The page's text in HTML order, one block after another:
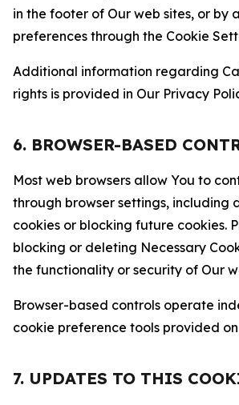
in the footer of Our web sites, or by
preferences through the Cookie
Additional information regarding
rights is provided in Our Privacy
6. BROWSER-BASED
Most web browsers allow You to
through browser settings, including
cookies or blocking future cookies.
blocking or deleting Necessary
the functionality or security of Our
Browser-based controls operate
cookie preference tools provided
7. UPDATES TO THIS